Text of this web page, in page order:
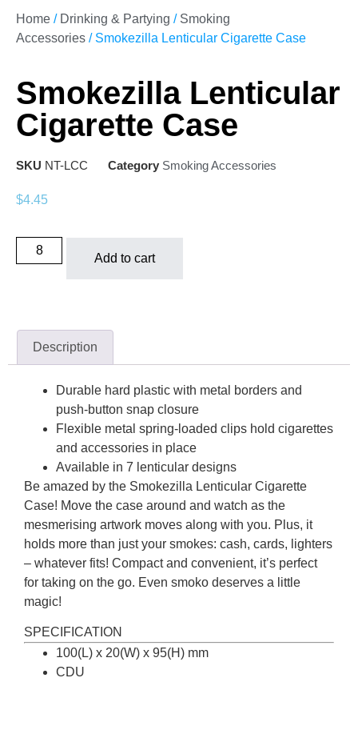
Home / Drinking & Partying / Smoking
Accessories / Smokezilla Lenticular Cigarette Case
Smokezilla Lenticular
Cigarette Case
SKU NT-LCC Category Smoking Accessories
$4.45
Add to cart
Description
Durable hard plastic with metal borders and
push-button snap closure
Flexible metal spring-loaded clips hold cigarettes
and accessories in place
Available in 7 lenticular designs
Be amazed by the Smokezilla Lenticular Cigarette
Case! Move the case around and watch as the
mesmerising artwork moves along with you. Plus, it
holds more than just your smokes: cash, cards, lighters
– whatever fits! Compact and convenient, it’s perfect
for taking on the go. Even smoko deserves a little
magic!
SPECIFICATION
100(L) x 20(W) x 95(H) mm
CDU